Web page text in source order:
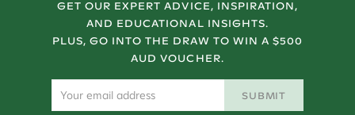
GET OUR EXPERT ADVICE, INSPIRATION,
AND EDUCATIONAL INSIGHTS.
PLUS, GO INTO THE DRAW TO WIN A $500
AUD VOUCHER.
SUBMIT